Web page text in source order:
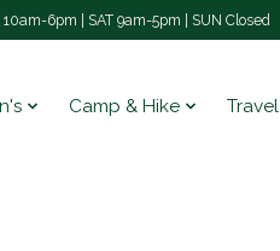
6pm | SAT 9am-5pm | SUN Closed
Camp & Hike Travel